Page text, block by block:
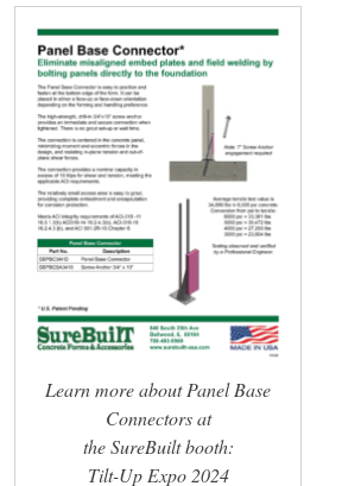
Learn more about Panel Base
Connectors at
the SureBuilt booth:
Tilt-Up Expo 2024